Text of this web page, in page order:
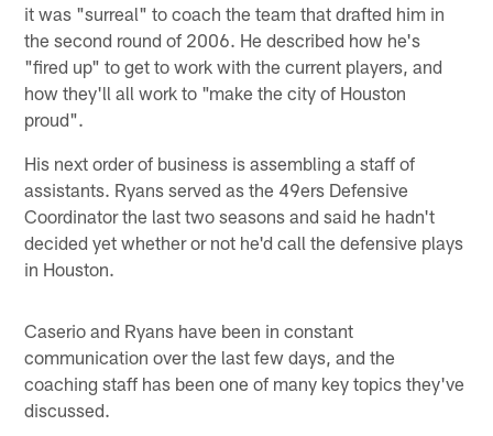
it was "surreal" to coach the team that drafted him in
the second round of 2006. He described how he's
"fired up" to get to work with the current players, and
how they'll all work to "make the city of Houston
proud".
His next order of business is assembling a staff of
assistants. Ryans served as the 49ers Defensive
Coordinator the last two seasons and said he hadn't
decided yet whether or not he'd call the defensive plays
in Houston.
Caserio and Ryans have been in constant
communication over the last few days, and the
coaching staff has been one of many key topics they've
discussed.